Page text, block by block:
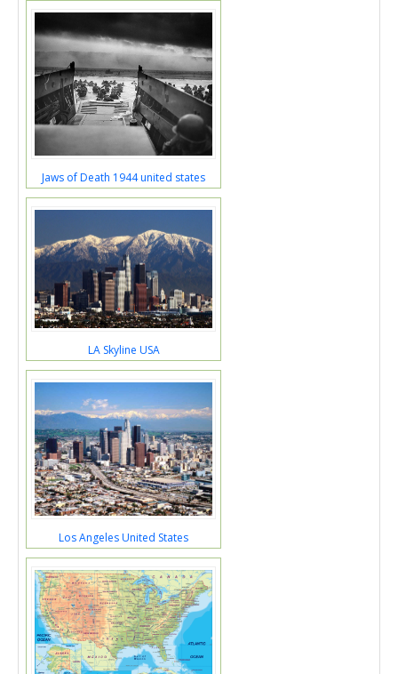
Jaws of Death 1944 united states
LA Skyline USA
Los Angeles United States